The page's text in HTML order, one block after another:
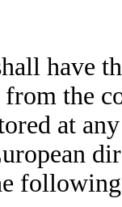
have
the
at